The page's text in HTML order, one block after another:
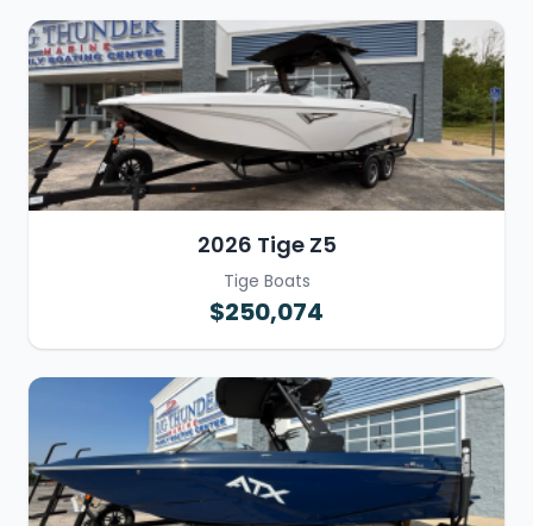
2026 Tige Z5
Tige Boats
$250,074